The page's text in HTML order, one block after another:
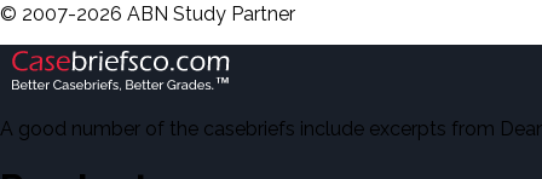
© 2007-2026 ABN Study Partner
A good number of the casebriefs include excerpts from